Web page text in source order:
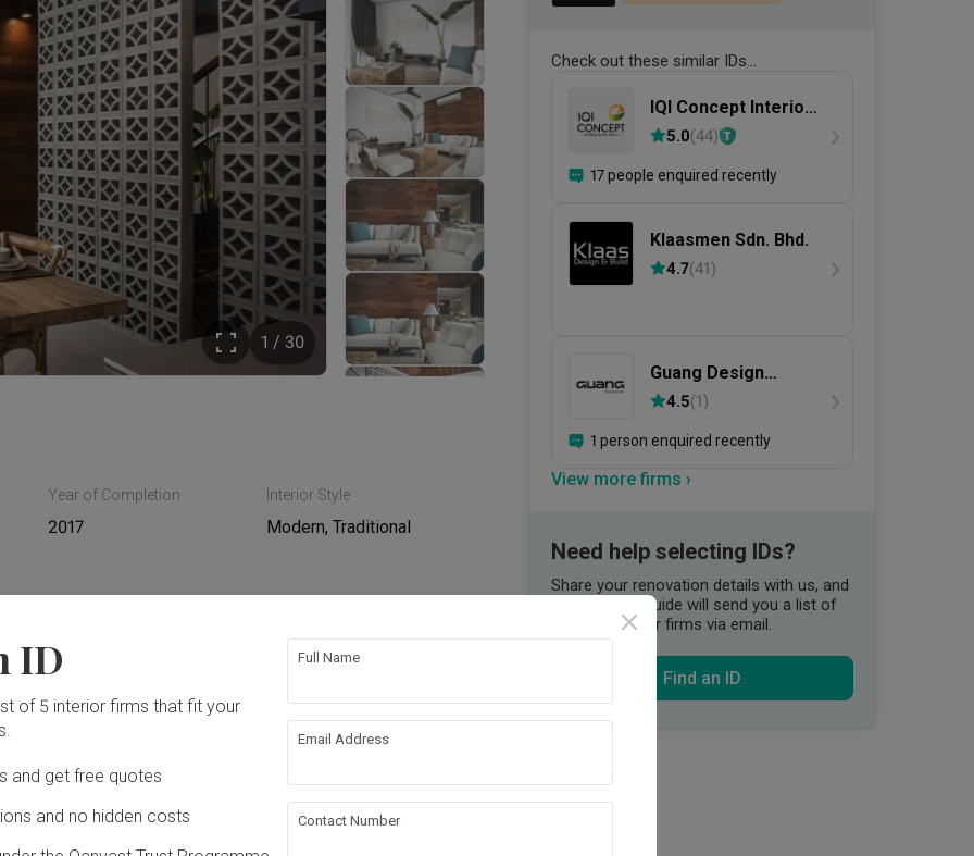
1 / 30
Year of Completion
2017
Interior Style
Modern, Traditional
Hacking
Plumbing
Rewiring Wallpaper
Check out these similar IDs...
IQI Concept Interior
Design &
Renovation
5.0(44)
17 people enquired recently
Klaasmen Sdn. Bhd.
4.7(41)
Guang Design
Studio
4.5(1)
1 person enquired recently
View more firms ›
Need help selecting IDs?
Share your renovation details with us, and
our Qanvast Guide will send you a list of
suitable interior firms via email.
Find an ID
ID
of 5 interior firms that fit your
and get free quotes
and no hidden costs
Full Name
Email Address
Contact Number